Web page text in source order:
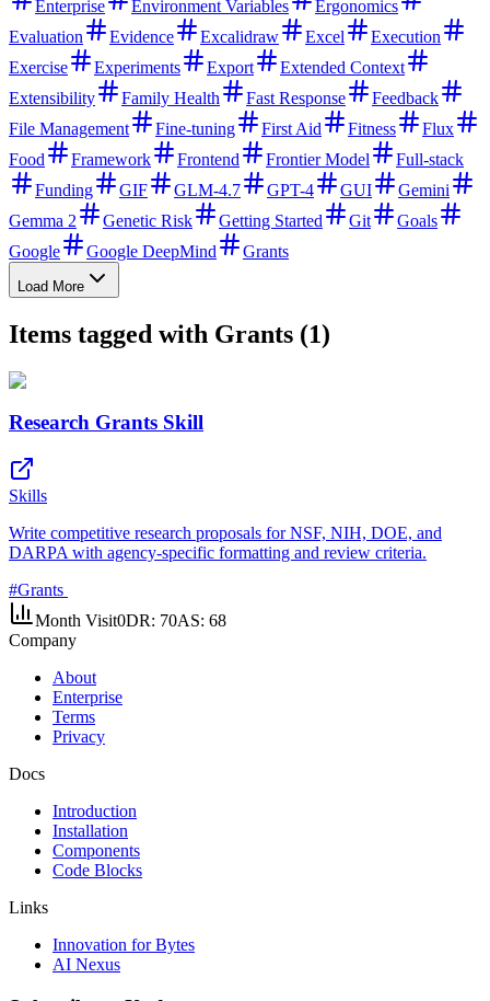
Enterprise
Environment Variables
Ergonomics
Evaluation
Evidence Excalidraw Excel
Execution
Exercise
Experiments Export
Extended Context
Extensibility
Family Health Fast Response
Feedback
File Management
Fine-tuning First Aid Fitness
Flux
Food
Framework Frontend Frontier Model
Full-stack
Funding
GIF GLM-4.7 GPT-4 GUI
Gemini
Gemma 2
Genetic Risk Getting Started Git
Goals
Google
Google DeepMind Grants
Load More
Items tagged with Grants (1)
Research Grants Skill
Skills
Write competitive research proposals for NSF, NIH, DOE, and
DARPA with agency-specific formatting and review criteria.
#Grants
Month Visit0DR: 70AS: 68
Company
About
Enterprise
Terms
Privacy
Docs
Introduction
Installation
Components
Code Blocks
Links
Innovation for Bytes
AI Nexus